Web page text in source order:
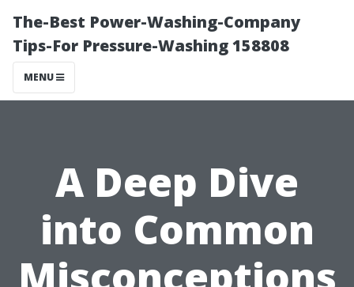
The-Best Power-Washing-Company
Tips-For Pressure-Washing 158808
MENU
A Deep Dive
into Common